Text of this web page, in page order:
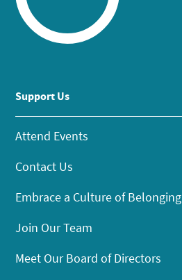
Support Us
Attend Events
Contact Us
Embrace a Culture of Belonging
Join Our Team
Meet Our Board of Directors